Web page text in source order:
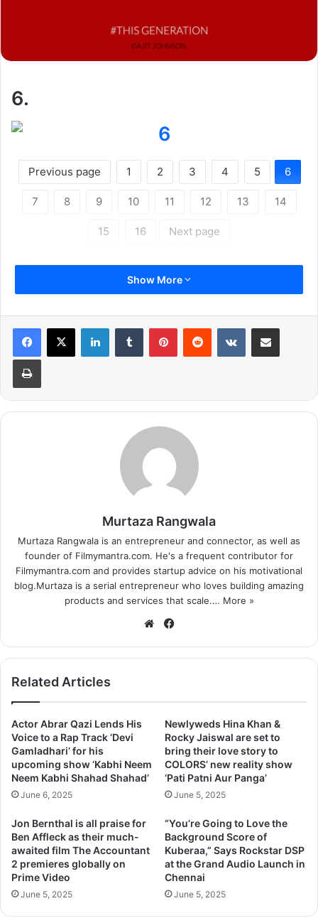
6.
Previous page 1 2 3 4 5 6
7 8 9 10 11 12 13 14
15 16 Next page
Show More
Murtaza Rangwala
Murtaza Rangwala is an entrepreneur and connector, as well as
founder of Filmymantra.com. He's a frequent contributor for
Filmymantra.com and provides startup advice on his motivational
blog.Murtaza is a serial entrepreneur who loves building amazing
products and services that scale.… More »
We
te
bo
Related Articles
Actor Abrar Qazi Lends His
Voice to a Rap Track ‘Devi
Gamladhari’ for his
upcoming show ‘Kabhi Neem
Neem Kabhi Shahad Shahad’
June 6, 2025
Newlyweds Hina Khan &
Rocky Jaiswal are set to
bring their love story to
COLORS’ new reality show
‘Pati Patni Aur Panga’
June 5, 2025
Jon Bernthal is all praise for
Ben Affleck as their much-
awaited film The Accountant
2 premieres globally on
Prime Video
June 5, 2025
“You’re Going to Love the
Background Score of
Kuberaa,” Says Rockstar DSP
at the Grand Audio Launch in
Chennai
June 5, 2025